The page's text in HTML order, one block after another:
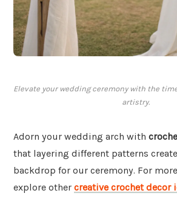
Elevate your wedding ceremony with the
artistry.
Adorn your wedding arch with
that layering different patterns
backdrop for our ceremony. For
explore other creative crochet decor